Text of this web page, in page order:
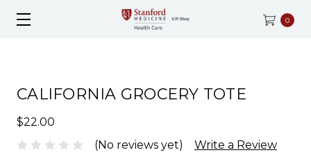
0
CALIFORNIA GROCERY TOTE
$22.00
(No reviews yet)
Write a Review